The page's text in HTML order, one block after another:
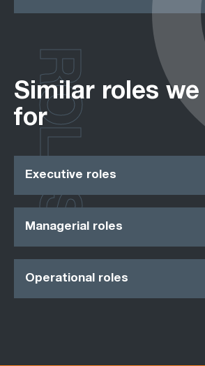
Similar roles
for
Executive roles
Managerial roles
Operational roles
ROLES